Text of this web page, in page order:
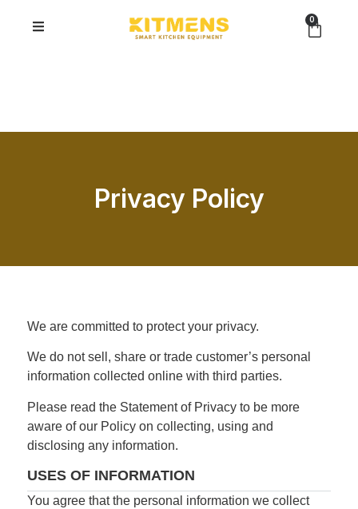
0
Privacy Policy
We are committed to protect your privacy.
We do not sell, share or trade customer’s personal
information collected online with third parties.
Please read the Statement of Privacy to be more
aware of our Policy on collecting, using and
disclosing any information.
USES OF INFORMATION
You agree that the personal information we collect